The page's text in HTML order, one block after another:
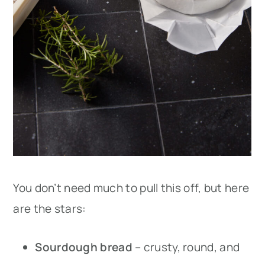
You don’t need much to pull this off, but here
are the stars:
Sourdough bread – crusty, round, and